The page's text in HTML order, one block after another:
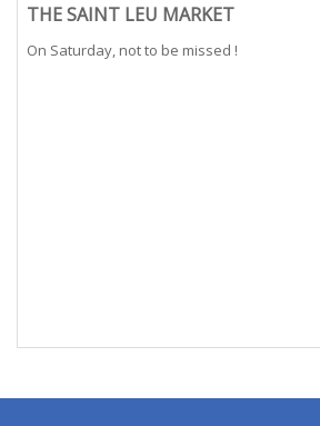
THE SAINT LEU MARKET
On Saturday, not to be missed !